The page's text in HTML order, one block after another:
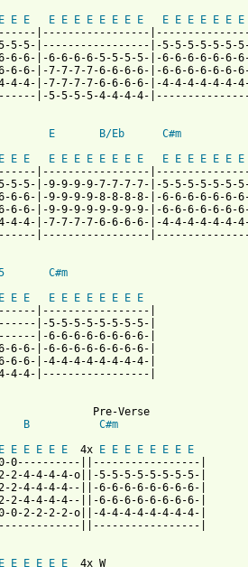
E E E E E E E E E E E E E E E E E E
|-----------------
5-5-5-|-----------------|-5-5-5-5-5-5-
6-6-|-6-6-6-6-5-5-5-5-|-6-6-6-6-6-6-
6-6-|-7-7-7-7-6-6-6-6-|-6-6-6-6-6-6-
4-|-7-7-7-7-6-6-6-6-|-4-4-4-4-4-4-
|-5-5-5-5-4-4-4-4-
E B/Eb
C#m
E E E E E E E E E E E E E E E E E E
|-----------------
5-|-9-9-9-9-7-7-7-7-|-5-5-5-5-5-5-
6-|-9-9-9-9-8-8-8-8-|-6-6-6-6-6-6-
6-6-|-9-9-9-9-9-9-9-9-|-6-6-6-6-6-6-
4-4-|-7-7-7-7-6-6-6-6-|-4-4-4-4-4-4-
|-----------------
C#m
E E E E E E E E E E
E
|-----------------|
|-5-5-5-5-5-5-5-5-|
|-6-6-6-6-6-6-6-6-|
6-6-|-6-6-6-6-6-6-6-6-|
6-6-|-4-4-4-4-4-4-4-4-|
4-4-4-|-----------------|
Pre-Verse
B
C#m
E E E E E E
  4x
E E E E E E E
E
0----------||-----------------|
2-4-4-4-4-o||-5-5-5-5-5-5-5-5-|
2-4-4-4-4--||-6-6-6-6-6-6-6-6-|
2-4-4-4-4--||-6-6-6-6-6-6-6-6-|
0-2-2-2-2-o||-4-4-4-4-4-4-4-4-|
||-----------------|
E E E E E E
  4x W